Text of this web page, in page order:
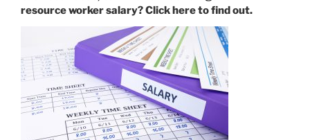
resource worker salary? Click here to find out.